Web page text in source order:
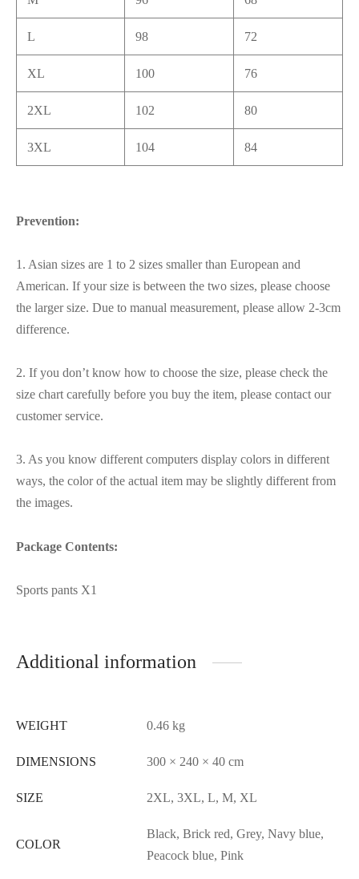
L 98 72
XL 100 76
2XL 102 80
3XL 104 84
Prevention:
1. Asian sizes are 1 to 2 sizes smaller than European and
American. If your size is between the two sizes, please choose
the larger size. Due to manual measurement, please allow 2-3cm
difference.
2. If you don’t know how to choose the size, please check the
size chart carefully before you buy the item, please contact our
customer service.
3. As you know different computers display colors in different
ways, the color of the actual item may be slightly different from
the images.
Package Contents:
Sports pants X1
Additional information
WEIGHT 0.46 kg
DIMENSIONS 300 × 240 × 40 cm
SIZE 2XL, 3XL, L, M, XL
COLOR
Black, Brick red, Grey, Navy blue,
Peacock blue, Pink